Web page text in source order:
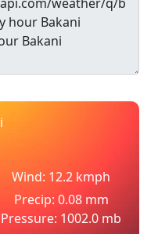
Wind: 12.2 kmph
Precip: 0.08 mm
Pressure: 1002.0 mb